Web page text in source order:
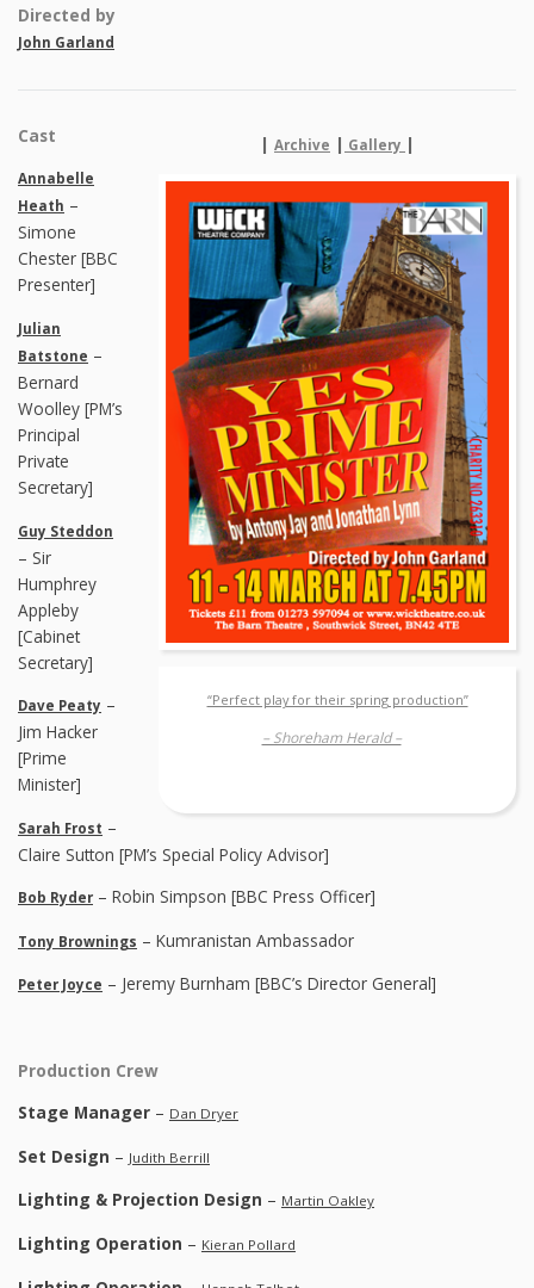
Directed by
John Garland
| Archive | Gallery |
“Perfect play for their spring production”
– Shoreham Herald –
Cast
Annabelle
Heath –
Simone
Chester [BBC
Presenter]
Julian
Batstone –
Bernard
Woolley [PM’s
Principal
Private
Secretary]
Guy Steddon
– Sir
Humphrey
Appleby
[Cabinet
Secretary]
Dave Peaty –
Jim Hacker
[Prime
Minister]
Sarah Frost –
Claire Sutton [PM’s Special Policy Advisor]
Bob Ryder – Robin Simpson [BBC Press Officer]
Tony Brownings – Kumranistan Ambassador
Peter Joyce – Jeremy Burnham [BBC’s Director General]
Production Crew
Stage Manager – Dan Dryer
Set Design – Judith Berrill
Lighting & Projection Design – Martin Oakley
Lighting Operation – Kieran Pollard